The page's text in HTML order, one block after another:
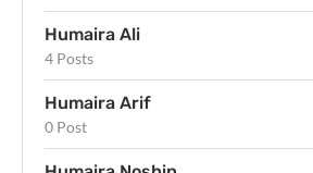
Humaira Ali
4 Posts
Humaira Arif
0 Post